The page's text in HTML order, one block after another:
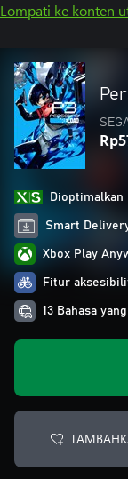
Lompati ke konten
Dioptimalkan
Smart
Xbox Play
Fitur
13 Bahasa